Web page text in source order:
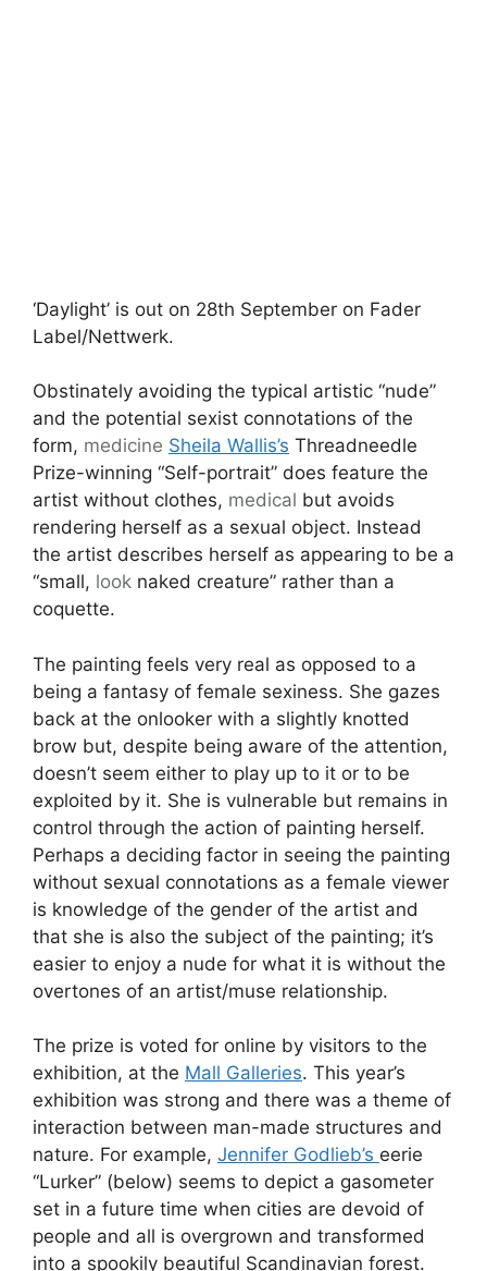
‘Daylight’ is out on 28th September on Fader
Label/Nettwerk.
Obstinately avoiding the typical artistic “nude”
and the potential sexist connotations of the
form, medicine Sheila Wallis’s Threadneedle
Prize-winning “Self-portrait” does feature the
artist without clothes, medical but avoids
rendering herself as a sexual object. Instead
the artist describes herself as appearing to be a
“small, look naked creature” rather than a
coquette.
The painting feels very real as opposed to a
being a fantasy of female sexiness. She gazes
back at the onlooker with a slightly knotted
brow but, despite being aware of the attention,
doesn’t seem either to play up to it or to be
exploited by it. She is vulnerable but remains in
control through the action of painting herself.
Perhaps a deciding factor in seeing the painting
without sexual connotations as a female viewer
is knowledge of the gender of the artist and
that she is also the subject of the painting; it’s
easier to enjoy a nude for what it is without the
overtones of an artist/muse relationship.
The prize is voted for online by visitors to the
exhibition, at the Mall Galleries. This year’s
exhibition was strong and there was a theme of
interaction between man-made structures and
nature. For example, Jennifer Godlieb’s eerie
“Lurker” (below) seems to depict a gasometer
set in a future time when cities are devoid of
people and all is overgrown and transformed
into a spookily beautiful Scandinavian forest.